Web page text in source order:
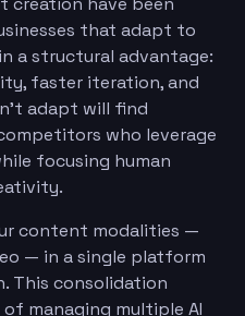
that adapt to
a structural advantage:
faster iteration, and
adapt will find
who leverage
focusing human
content modalities —
— in a single platform
This consolidation
managing multiple AI